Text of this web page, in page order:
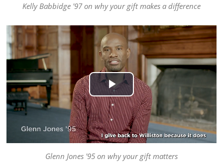
Kelly Babbidge '97 on why your gift makes a difference
Play
Video
Glenn Jones '95 on why your gift matters